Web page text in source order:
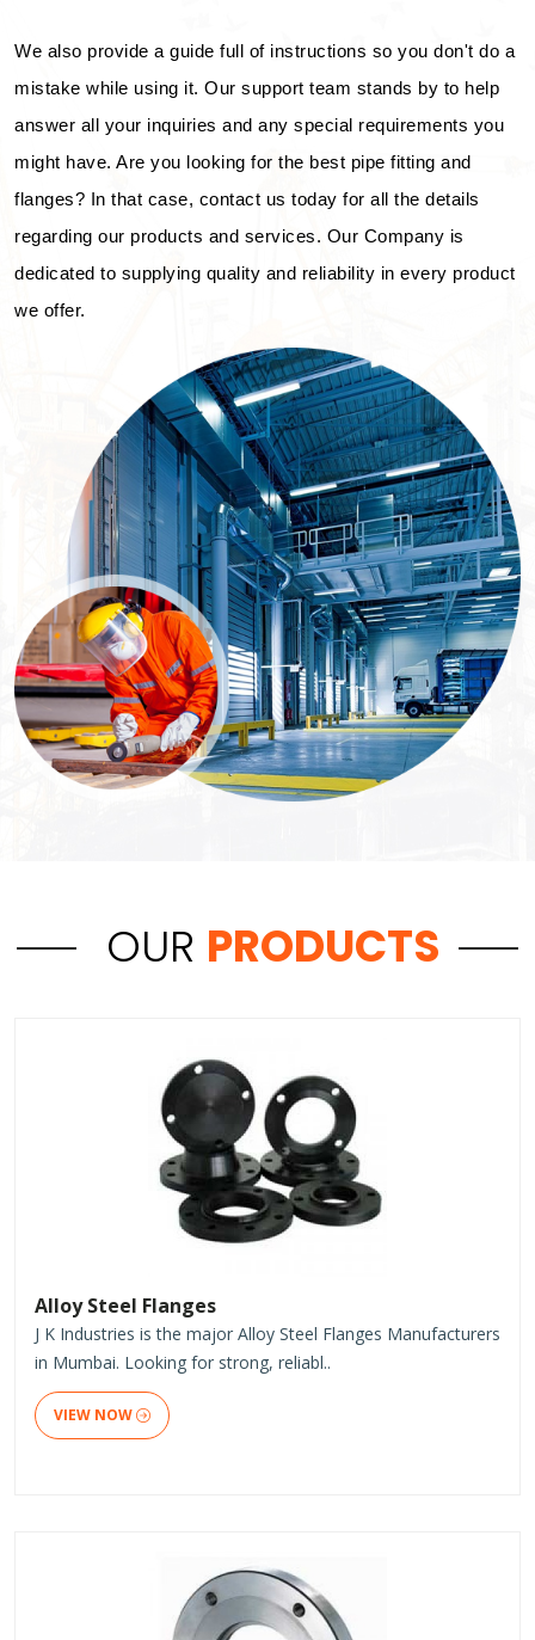
We also provide a guide full of instructions so you don't do a
mistake while using it. Our support team stands by to help
answer all your inquiries and any special requirements you
might have. Are you looking for the best pipe fitting and
flanges? In that case, contact us today for all the details
regarding our products and services. Our Company is
dedicated to supplying quality and reliability in every product
we offer.
OUR PRODUCTS
Alloy Steel Flanges
J K Industries is the major Alloy Steel Flanges Manufacturers
in Mumbai. Looking for strong, reliabl..
VIEW NOW